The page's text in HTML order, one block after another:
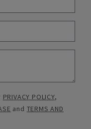
PRIVACY POLICY,
and TERMS AND